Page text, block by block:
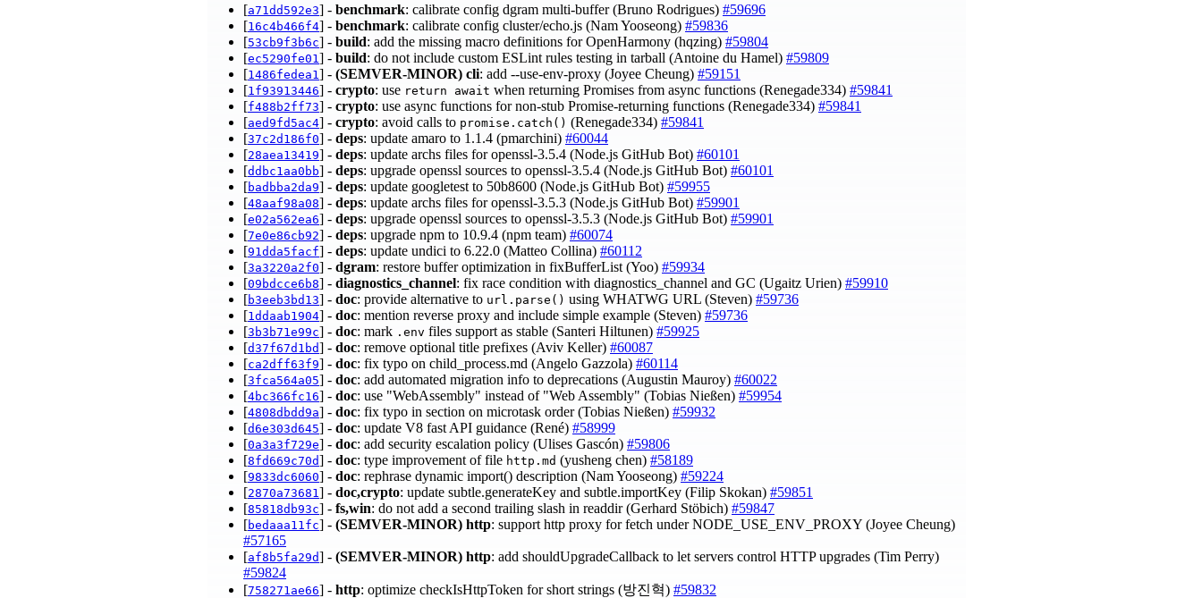
[a71dd592e3] - benchmark: calibrate config dgram multi-buffer (Bruno Rodrigues) #59696
[16c4b466f4] - benchmark: calibrate config cluster/echo.js (Nam Yooseong) #59836
[53cb9f3b6c] - build: add the missing macro definitions for OpenHarmony (hqzing) #59804
[ec5290fe01 ] - build: do not include custom ESLint rules testing in tarball (Antoine du Hamel) #59809
[1486fedea1 ] - (SEMVER-MINOR) cli: add --use-env-proxy (Joyee Cheung) #59151
[1f93913446] - crypto: use return await when returning Promises from async functions (Renegade334) #59841
[f488b2ff73] - crypto: use async functions for non-stub Promise-returning functions (Renegade334) #59841
[aed9fd5ac4] - crypto: avoid calls to promise.catch() (Renegade334) #59841
[37c2d186f0] - deps: update amaro to 1.1.4 (pmarchini) #60044
[28aea13419] - deps: update archs files for openssl-3.5.4 (Node.js GitHub Bot) #60101
[ddbc1aa0bb] - deps: upgrade openssl sources to openssl-3.5.4 (Node.js GitHub Bot) #60101
[badbba2da9] - deps: update googletest to 50b8600 (Node.js GitHub Bot) #59955
[48aaf98a08] - deps: update archs files for openssl-3.5.3 (Node.js GitHub Bot) #59901
[e02a562ea6] - deps: upgrade openssl sources to openssl-3.5.3 (Node.js GitHub Bot) #59901
[7e0e86cb92] - deps: upgrade npm to 10.9.4 (npm team) #60074
[91dda5facf] - deps: update undici to 6.22.0 (Matteo Collina) #60112
[3a3220a2f0] - dgram: restore buffer optimization in fixBufferList (Yoo) #59934
[09bdcce6b8] - diagnostics_channel: fix race condition with diagnostics_channel and GC (Ugaitz Urien) #59910
[b3eeb3bd13] - doc: provide alternative to url.parse() using WHATWG URL (Steven) #59736
[1ddaab1904] - doc: mention reverse proxy and include simple example (Steven) #59736
[3b3b71e99c] - doc: mark .env files support as stable (Santeri Hiltunen) #59925
[d37f67d1bd] - doc: remove optional title prefixes (Aviv Keller) #60087
[ca2dff63f9] - doc: fix typo on child_process.md (Angelo Gazzola) #60114
[3fca564a05] - doc: add automated migration info to deprecations (Augustin Mauroy) #60022
[4bc366fc16] - doc: use "WebAssembly" instead of "Web Assembly" (Tobias Nießen) #59954
[4808dbdd9a] - doc: fix typo in section on microtask order (Tobias Nießen) #59932
[d6e303d645] - doc: update V8 fast API guidance (René) #58999
[0a3a3f729e] - doc: add security escalation policy (Ulises Gascón) #59806
[8fd669c70d] - doc: type improvement of file http.md (yusheng chen) #58189
[9833dc6060] - doc: rephrase dynamic import() description (Nam Yooseong) #59224
[2870a73681 ] - doc,crypto: update subtle.generateKey and subtle.importKey (Filip Skokan) #59851
[85818db93c] - fs,win: do not add a second trailing slash in readdir (Gerhard Stöbich) #59847
[bedaaa11fc] - (SEMVER-MINOR) http: support http proxy for fetch under NODE_USE_ENV_PROXY (Joyee Cheung)
#57165
[af8b5fa29d] - (SEMVER-MINOR) http: add shouldUpgradeCallback to let servers control HTTP upgrades (Tim Perry)
#59824
[758271ae66] - http: optimize checkIsHttpToken for short strings (방진혁) #59832